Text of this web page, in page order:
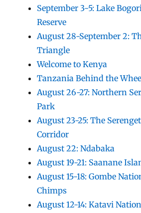
September 3-5: Lake
Reserve
August 28-September 2:
Triangle
Welcome to Kenya
Tanzania Behind the
August 26-27: Northern
Park
August 23-25: The
Corridor
August 22: Ndabaka
August 19-21: Saanane
August 15-18: Gombe
Chimps
August 12-14: Katavi